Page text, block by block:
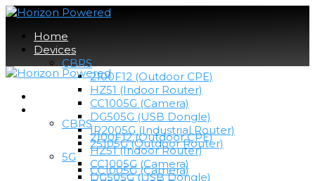
Home
Devices
CBRS
2100F12 (Outdoor CPE)
HZ51 (Indoor Router)
CC1005G (Camera)
DG505G (USB Dongle)
IR2005G (Industrial Router)
25105G (Outdoor Router)
5G
CC1005G (Camera)
CBRS
2100F12 (Outdoor CPE)
HZ51 (Indoor Router)
CC1005G (Camera)
DG505G (USB Dongle)